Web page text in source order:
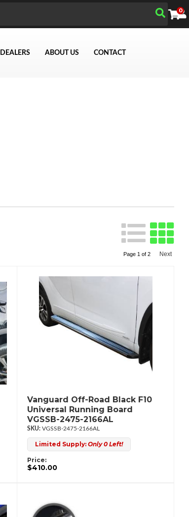
ABOUT US CONTACT
0
Page 1 of 2 Next
Vanguard Off-Road Black F10
Universal Running Board
VGSSB-2475-2166AL
VGSSB-2475-2166AL
Limited Supply:Only 0 Left!
Price:
$410.00